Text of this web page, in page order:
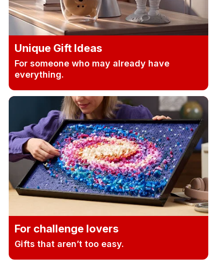
Unique Gift Ideas
For someone who may already have
everything.
For challenge lovers
Gifts that aren’t too easy.